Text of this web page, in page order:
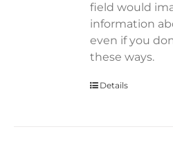
field would
information
even if you
these ways.
Details